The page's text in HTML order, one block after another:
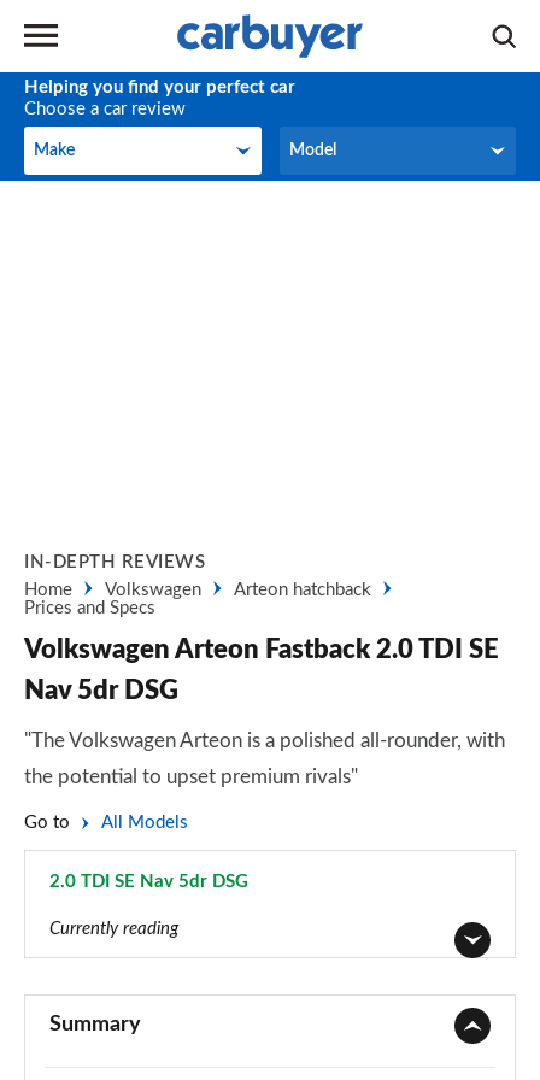
Helping you find your perfect car
Choose a car review
Make
Make Model
Model
IN-DEPTH REVIEWS
Home
Volkswagen
Arteon hatchback
Prices and Specs
Volkswagen Arteon Fastback 2.0 TDI SE
Nav 5dr DSG
"The Volkswagen Arteon is a polished all-rounder, with
the potential to upset premium rivals"
Go to All Models
2.0 TDI SE Nav 5dr DSG
Currently reading
1.5 TSI SE Nav 5dr
Summary